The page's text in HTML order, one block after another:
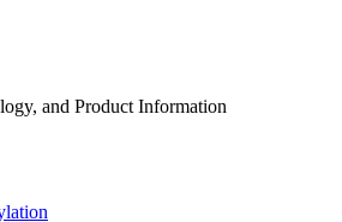
and Product Information